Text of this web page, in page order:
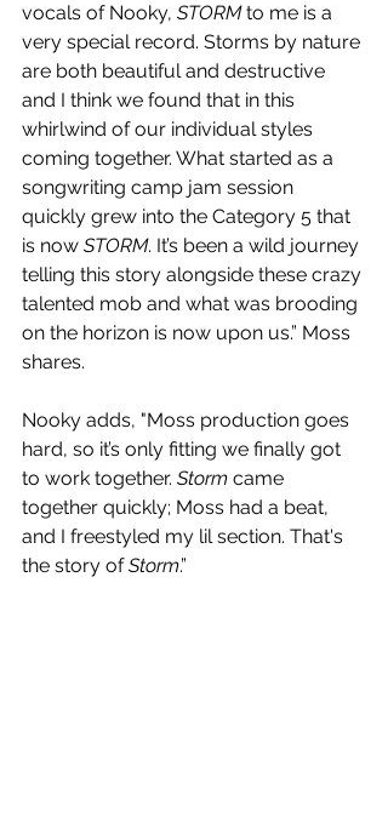
vocals of Nooky, STORM to me is a
very special record. Storms by nature
are both beautiful and destructive
and I think we found that in this
whirlwind of our individual styles
coming together. What started as a
songwriting camp jam session
quickly grew into the Category 5 that
is now STORM. It’s been a wild journey
telling this story alongside these crazy
talented mob and what was brooding
on the horizon is now upon us.” Moss
shares.
Nooky adds, "Moss production goes
hard, so it’s only fitting we finally got
to work together. Storm came
together quickly; Moss had a beat,
and I freestyled my lil section. That's
the story of Storm.”